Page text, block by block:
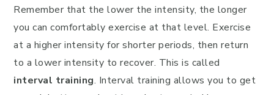
Remember that the lower the intensity, the longer
you can comfortably exercise at that level. Exercise
at a higher intensity for shorter periods, then return
to a lower intensity to recover. This is called
interval training. Interval training allows you to get